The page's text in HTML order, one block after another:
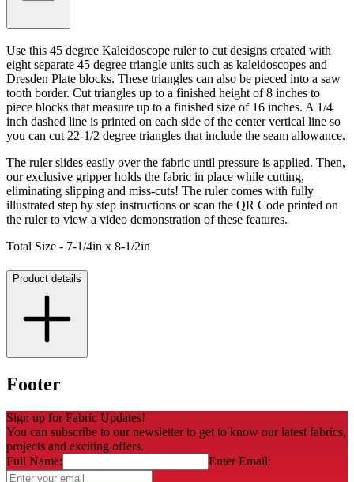
Use this 45 degree Kaleidoscope ruler to cut designs created with
eight separate 45 degree triangle units such as kaleidoscopes and
Dresden Plate blocks. These triangles can also be pieced into a saw
tooth border. Cut triangles up to a finished height of 8 inches to
piece blocks that measure up to a finished size of 16 inches. A 1/4
inch dashed line is printed on each side of the center vertical line so
you can cut 22-1/2 degree triangles that include the seam allowance.
The ruler slides easily over the fabric until pressure is applied. Then,
our exclusive gripper holds the fabric in place while cutting,
eliminating slipping and miss-cuts! The ruler comes with fully
illustrated step by step instructions or scan the QR Code printed on
the ruler to view a video demonstration of these features.
Total Size - 7-1/4in x 8-1/2in
Product details
Footer
Sign up for Fabric Updates!
You can subscribe to our newsletter to get to know our latest fabrics,
projects and exciting offers.
Full Name:
Enter Email: